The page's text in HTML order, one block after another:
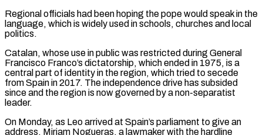
Regional officials had been hoping the pope ‌would speak ​in the
language, which is widely used in schools, churches and local
⁠politics.
Catalan, whose use in public was ⁠restricted during General
Francisco Franco’s dictatorship, which ended in 1975, is a
central part of identity in the region, which tried to secede
from Spain in 2017. The independence drive has subsided
since and the region is now governed by a non-separatist
leader.
On Monday, as Leo arrived at Spain’s parliament to give ​an
address, Miriam Nogueras, a lawmaker with the hardline